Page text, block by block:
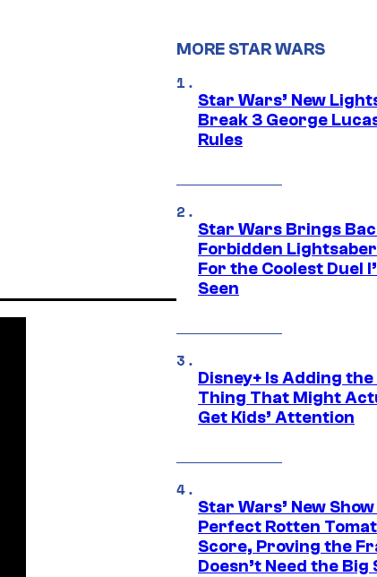
MORE STAR WARS
Star Wars’ New
Break 3 George
Rules
Star Wars Brings
Forbidden
For the Coolest Duel
Seen
Disney+ Is Adding the
Thing That Might
Get Kids’ Attention
Star Wars’ New
Perfect Rotten
Score, Proving the
Doesn’t Need the Big